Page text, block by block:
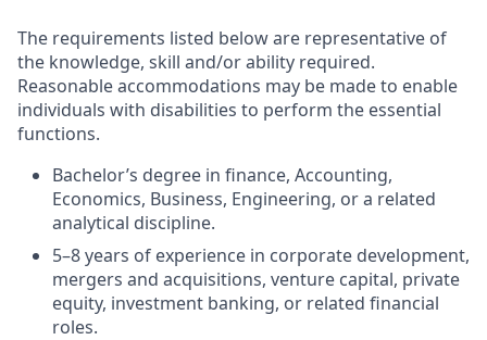
The requirements listed below are representative of
the knowledge, skill and/or ability required.
Reasonable accommodations may be made to enable
individuals with disabilities to perform the essential
functions.
Bachelor’s degree in finance, Accounting,
Economics, Business, Engineering, or a related
analytical discipline.
5–8 years of experience in corporate development,
mergers and acquisitions, venture capital, private
equity, investment banking, or related financial
roles.